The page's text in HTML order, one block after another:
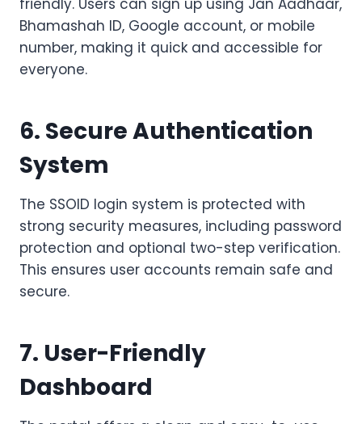
friendly. Users can sign up using Jan Aadhaar,
Bhamashah ID, Google account, or mobile
number, making it quick and accessible for
everyone.
6. Secure Authentication
System
The SSOID login system is protected with
strong security measures, including password
protection and optional two-step verification.
This ensures user accounts remain safe and
secure.
7. User-Friendly
Dashboard